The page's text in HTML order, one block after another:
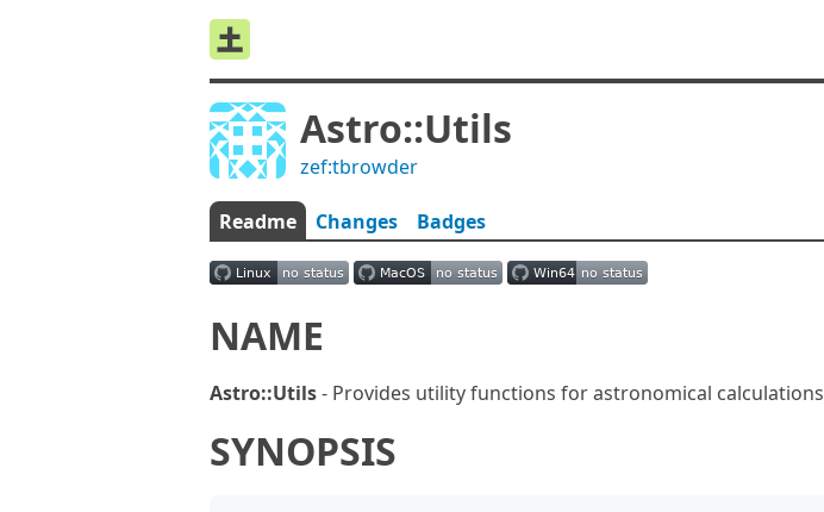
Astro::Utils
zef:tbrowder
Readme Changes Badges
NAME
Astro::Utils- Provides utility functions for astronomical calculations
SYNOPSIS